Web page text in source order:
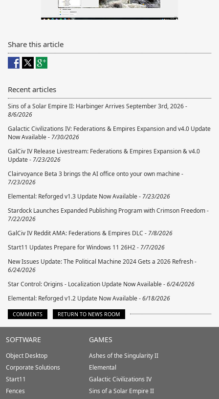
Share this article
Recent articles
Sins of a Solar Empire II: Harbinger Arrives September 3rd, 2026 -
8/6/2026
Galactic Civilizations IV: Federations & Empires Expansion and v4.0 Update
Now Available - 7/30/2026
GalCiv IV Release Livestream: Federations & Empires Expansion & v4.0
Update - 7/23/2026
Clairvoyance Beta 3 brings the AI office onto your own machine -
7/23/2026
Elemental: Reforged v1.3 Update Now Available - 7/23/2026
Stardock Launches Expanded Publishing Program with Crimson Freedom -
7/22/2026
GalCiv IV Reddit AMA: Federations & Empires DLC - 7/8/2026
Start11 Updates Prepare for Windows 11 26H2 - 7/7/2026
New Issues Update: The Political Machine 2024 Gets a 2026 Refresh -
6/24/2026
Star Control: Origins - Localization Update Now Available -6/24/2026
Elemental: Reforged v1.2 Update Now Available -6/18/2026
COMMENTS RETURN TO NEWS ROOM
Stardock.com
Footer
SOFTWARE
Object Desktop
Corporate Solutions
Start11
Fences
GAMES
Ashes of the Singularity II
Elemental
Galactic Civilizations IV
Sins of a Solar Empire II